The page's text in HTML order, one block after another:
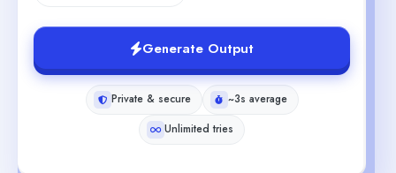
Generate Output
Private & secure
~3s average
Unlimited tries